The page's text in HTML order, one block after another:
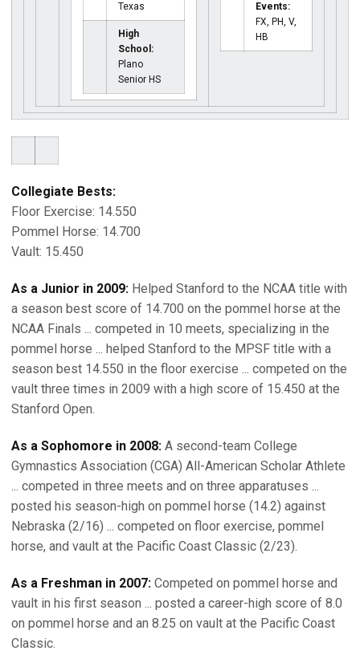
Texas
High
School:
Plano
Senior HS
Events:
FX, PH, V,
HB
Collegiate Bests:
Floor Exercise: 14.550
Pommel Horse: 14.700
Vault: 15.450
As a Junior in 2009: Helped Stanford to the NCAA title with
a season best score of 14.700 on the pommel horse at the
NCAA Finals ... competed in 10 meets, specializing in the
pommel horse ... helped Stanford to the MPSF title with a
season best 14.550 in the floor exercise ... competed on the
vault three times in 2009 with a high score of 15.450 at the
Stanford Open.
As a Sophomore in 2008: A second-team College
Gymnastics Association (CGA) All-American Scholar Athlete
... competed in three meets and on three apparatuses ...
posted his season-high on pommel horse (14.2) against
Nebraska (2/16) ... competed on floor exercise, pommel
horse, and vault at the Pacific Coast Classic (2/23).
As a Freshman in 2007: Competed on pommel horse and
vault in his first season ... posted a career-high score of 8.0
on pommel horse and an 8.25 on vault at the Pacific Coast
Classic.